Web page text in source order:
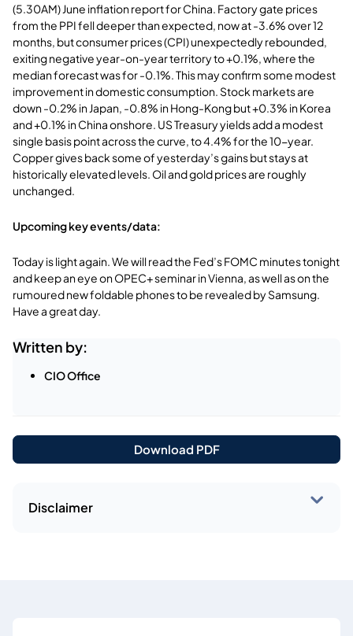
(5.30AM) June inflation report for China. Factory gate prices
from the PPI fell deeper than expected, now at -3.6% over 12
months, but consumer prices (CPI) unexpectedly rebounded,
exiting negative year-on-year territory to +0.1%, where the
median forecast was for -0.1%. This may confirm some modest
improvement in domestic consumption. Stock markets are
down -0.2% in Japan, -0.8% in Hong-Kong but +0.3% in Korea
and +0.1% in China onshore. US Treasury yields add a modest
single basis point across the curve, to 4.4% for the 10-year.
Copper gives back some of yesterday’s gains but stays at
historically elevated levels. Oil and gold prices are roughly
unchanged.
Upcoming key events/data:
Today is light again. We will read the Fed’s FOMC minutes tonight
and keep an eye on OPEC+ seminar in Vienna, as well as on the
rumoured new foldable phones to be revealed by Samsung.
Have a great day.
Written by:
CIO Office
Download PDF
Disclaimer